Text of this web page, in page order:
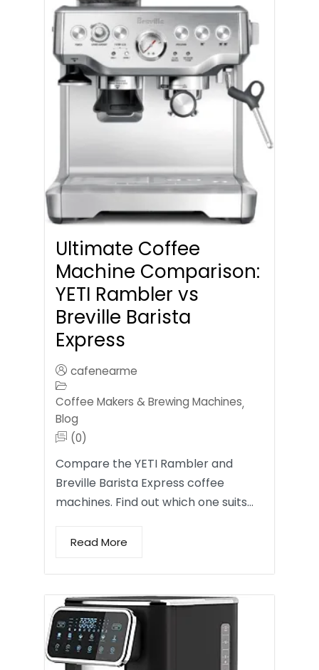
Ultimate Coffee
Machine Comparison:
YETI Rambler vs
Breville Barista
Express
cafenearme
Coffee Makers & Brewing Machines,
Blog
(0)
Compare the YETI Rambler and
Breville Barista Express coffee
machines. Find out which one suits…
Read More